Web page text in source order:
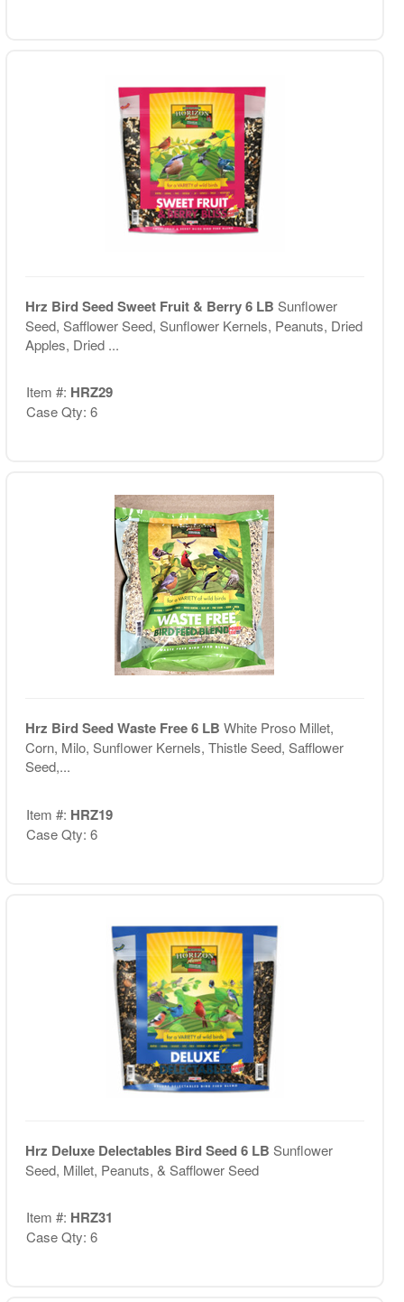
Hrz Bird Seed Sweet Fruit & Berry 6 LB Sunflower
Seed, Safflower Seed, Sunflower Kernels, Peanuts, Dried
Apples, Dried ...
Item #: HRZ29
Case Qty: 6
Hrz Bird Seed Waste Free 6 LB White Proso Millet,
Corn, Milo, Sunflower Kernels, Thistle Seed, Safflower
Seed,...
Item #: HRZ19
Case Qty: 6
Hrz Deluxe Delectables Bird Seed 6 LB Sunflower
Seed, Millet, Peanuts, & Safflower Seed
Item #: HRZ31
Case Qty: 6